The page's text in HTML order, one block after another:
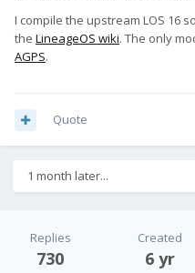
I compile the upstream LOS 16
the LineageOS wiki. The only
AGPS.
Quote
1 month later...
Replies
730
Created
6 yr